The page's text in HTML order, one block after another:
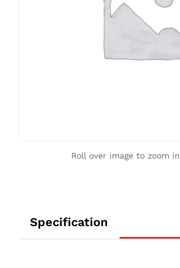
Roll over image to zoom in
Specification